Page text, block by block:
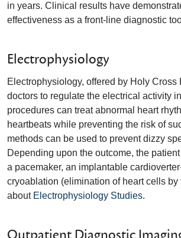
in years. Clinical results have
effectiveness as a front-line diagnostic
Electrophysiology
Electrophysiology, offered by Holy Cross
doctors to regulate the electrical activity
procedures can treat abnormal heart
heartbeats while preventing the risk of
methods can be used to prevent dizzy
Depending upon the outcome, the
a pacemaker, an implantable
cryoablation (elimination of heart cells by
about Electrophysiology Studies.